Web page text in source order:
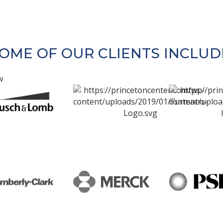
OF OUR CLIENTS